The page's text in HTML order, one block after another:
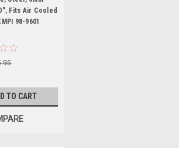
B
Fits Air Cooled
98-9601
TO CART